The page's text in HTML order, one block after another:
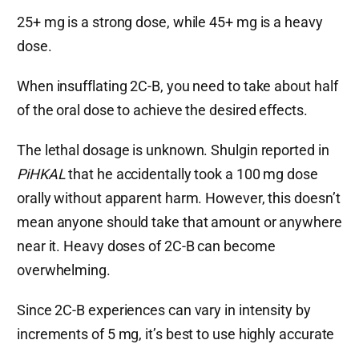
25+ mg is a strong dose, while 45+ mg is a heavy
dose.
When insufflating 2C-B, you need to take about half
of the oral dose to achieve the desired effects.
The lethal dosage is unknown. Shulgin reported in
PiHKALthat he accidentally took a 100 mg dose
orally without apparent harm. However, this doesn’t
mean anyone should take that amount or anywhere
near it. Heavy doses of 2C-B can become
overwhelming.
Since 2C-B experiences can vary in intensity by
increments of 5 mg, it’s best to use highly accurate